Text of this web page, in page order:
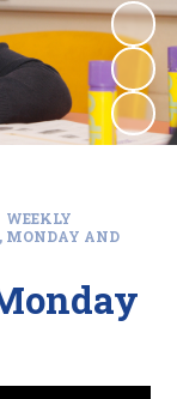
WEEKLY
MONDAY AND